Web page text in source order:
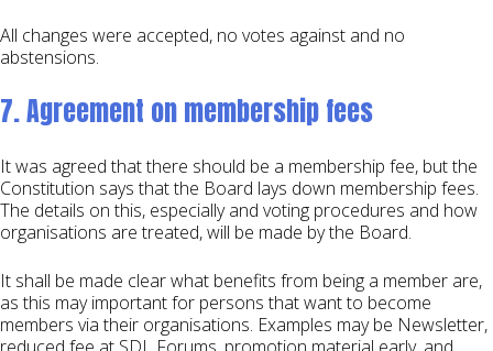
All changes were accepted, no votes against and no
abstensions.
7. Agreement on membership fees
It was agreed that there should be a membership fee, but the
Constitution says that the Board lays down membership fees.
The details on this, especially and voting procedures and how
organisations are treated, will be made by the Board.
It shall be made clear what benefits from being a member are,
as this may important for persons that want to become
members via their organisations. Examples may be Newsletter,